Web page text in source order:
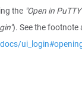
the "Open in
). See the footnote